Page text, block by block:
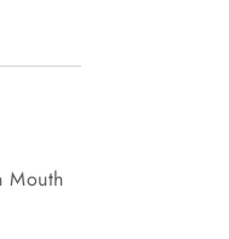
Mouth